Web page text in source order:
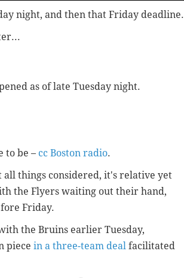
night, and then that Friday deadline.
as of late Tuesday night.
to be – cc Boston radio.
all things considered, it's relative yet
the Flyers waiting out their hand,
Friday.
the Bruins earlier Tuesday,
piece in a three-team deal facilitated